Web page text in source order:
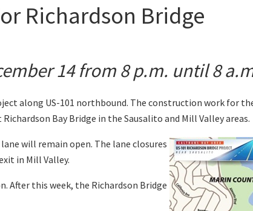
Richardson Bridge
14 from 8 p.m. until 8
along US-101 northbound. The construction work for
Bay Bridge in the Sausalito and Mill Valley areas.
lane will remain open. The lane closures
in Mill Valley.
After this week, the Richardson Bridge